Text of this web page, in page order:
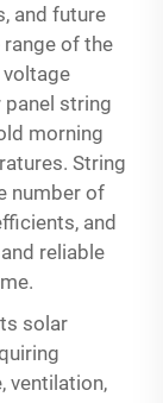
and future
range of the
string
morning
String
number of
and
reliable
solar
ventilation,